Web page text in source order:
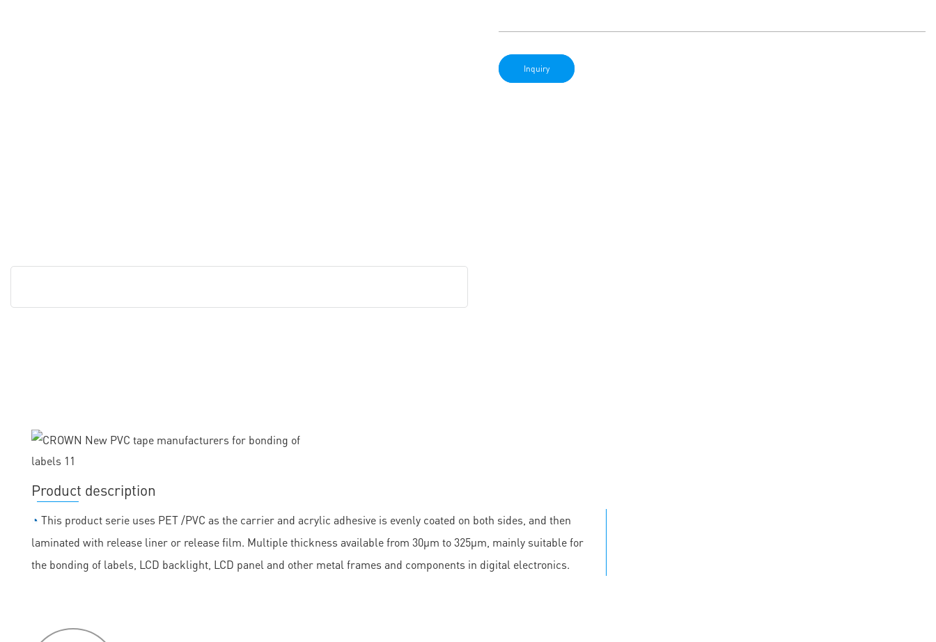
Inquiry
Product description
◔ This product serie uses PET /PVC as the carrier and acrylic adhesive is evenly coated on both sides, and then
laminated with release liner or release film. Multiple thickness available from 30μm to 325μm, mainly suitable for
the bonding of labels, LCD backlight, LCD panel and other metal frames and components in digital electronics.